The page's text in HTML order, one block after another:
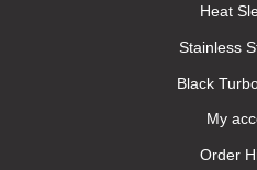
Heat
Stainless
Black
My
Order